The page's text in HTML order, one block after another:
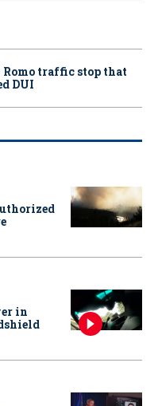
traffic stop that
DUI
in